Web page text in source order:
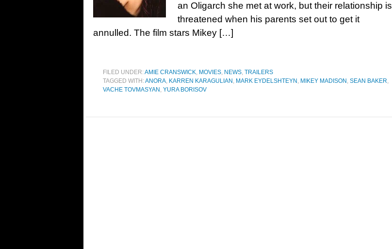
an Oligarch she met at work, but their relationship is
threatened when his parents set out to get it
annulled. The film stars Mikey […]
FILED UNDER:AMIE CRANSWICK, MOVIES, NEWS, TRAILERS
TAGGED WITH:ANORA, KARREN KARAGULIAN , MARK EYDELSHTEYN , MIKEY MADISON , SEAN BAKER,
VACHE TOVMASYAN , YURA BORISOV